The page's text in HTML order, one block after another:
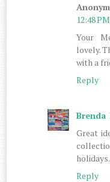
12:48 PM
Your
lovely.
with a
Reply
Brenda
Great
holidays.
Reply